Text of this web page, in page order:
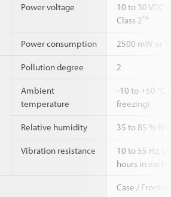
Power voltage
10 to 30 VDC
Class 2*4
Power consumption 2500 mW or
Pollution degree 2
Ambient
temperature
-10 to +50 °C
freezing)
Relative humidity 35 to 85 %
Vibration resistance
10 to 55 Hz,
hours in each
Case / Front